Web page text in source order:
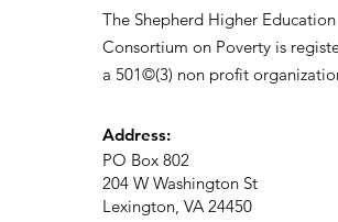
The Shepherd Higher Education
Consortium on Poverty is
a 501©(3) non profit
Address:
PO Box 802
204 W Washington St
Lexington, VA 24450